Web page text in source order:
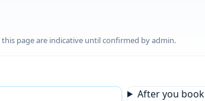
page are indicative until confirmed by admin.
After you book